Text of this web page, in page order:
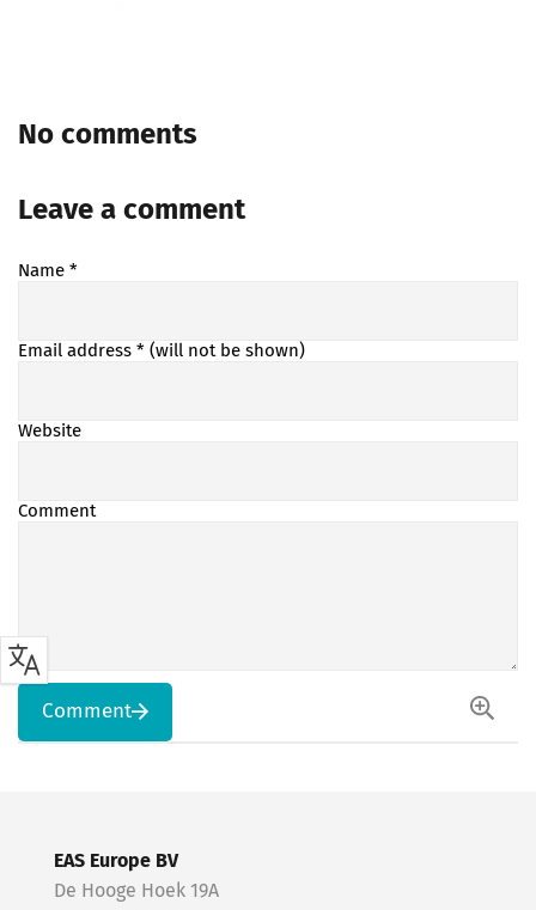
No comments
Leave a comment
Name *
Email address * (will not be shown)
Website
Comment
Comment
EAS Europe BV
De Hooge Hoek 19A